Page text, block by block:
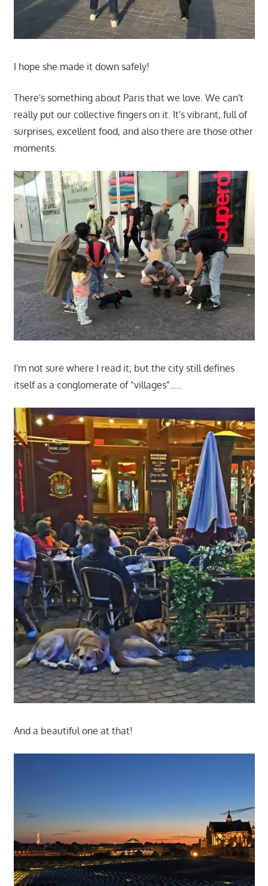
I hope she made it down safely!
There's something about Paris that we love. We can't
really put our collective fingers on it. It's vibrant, full of
surprises, excellent food, and also there are those other
moments.
I'm not sure where I read it; but the city still defines
itself as a conglomerate of "villages"…..
And a beautiful one at that!